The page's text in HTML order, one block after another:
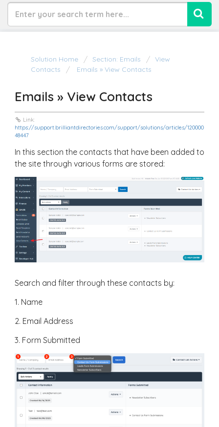
Solution Home Section: Emails
View
Contacts
Emails » View Contacts
Emails » View Contacts
Link:
https://support.brilliantdirectories.com/support/solutions/articles/120000
48447
In this section the contacts that have been added to
the site through various forms are stored:
Search and filter through these contacts by:
1. Name
2. Email Address
3. Form Submitted